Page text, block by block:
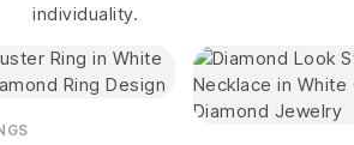
individuality.